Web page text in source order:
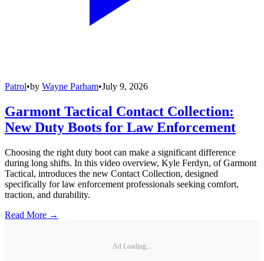
Patrol•by Wayne Parham•July 9, 2026
Garmont Tactical Contact Collection:
New Duty Boots for Law Enforcement
Choosing the right duty boot can make a significant difference
during long shifts. In this video overview, Kyle Ferdyn, of Garmont
Tactical, introduces the new Contact Collection, designed
specifically for law enforcement professionals seeking comfort,
traction, and durability.
Read More →
Ad Loading...